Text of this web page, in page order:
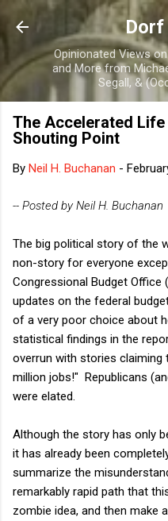
Skip to
Dorf
Opinionated Views
and More from
Segall, &
The Accelerated
Shouting Point
By Neil H. Buchanan -
-- Posted by Neil H. Buchanan
The big political story of the
non-story for everyone
Congressional Budget Office
updates on the federal
of a very poor choice about
statistical findings in the
overrun with stories claiming
million jobs!" Republicans
were elated.
Although the story has only
it has already been
summarize the
remarkably rapid path that
zombie idea, and then make